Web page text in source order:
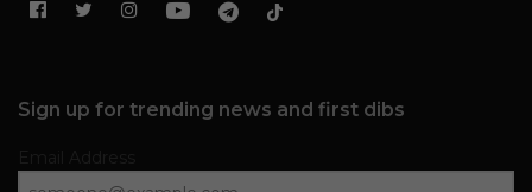
Sign up for trending news and first dibs